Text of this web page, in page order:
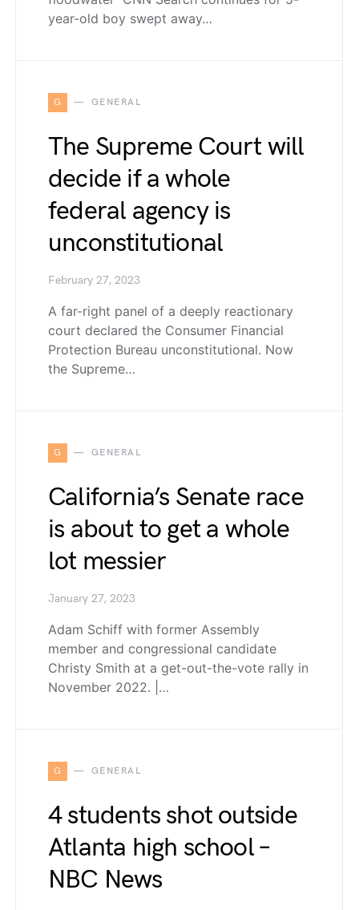
year-old boy swept away…
G GENERAL
The Supreme Court will
decide if a whole
federal agency is
unconstitutional
February 27, 2023
A far-right panel of a deeply reactionary
court declared the Consumer Financial
Protection Bureau unconstitutional. Now
the Supreme…
G GENERAL
California’s Senate race
is about to get a whole
lot messier
January 27, 2023
Adam Schiff with former Assembly
member and congressional candidate
Christy Smith at a get-out-the-vote rally in
November 2022. |…
G GENERAL
4 students shot outside
Atlanta high school –
NBC News